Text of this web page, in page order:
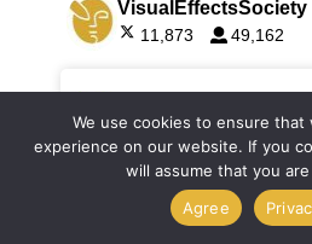
VisualEffectsSociety
11,873 49,162
Registration is open for
July 19–23 in Los Angeles to
and innovate across industries.
entertainment, discover how
We use cookies to ensure
experience on our website. If you
will assume that you
Agree